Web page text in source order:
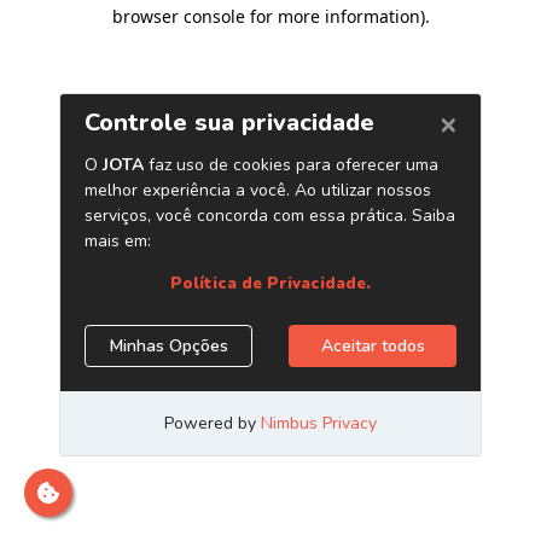
browser console for more information).